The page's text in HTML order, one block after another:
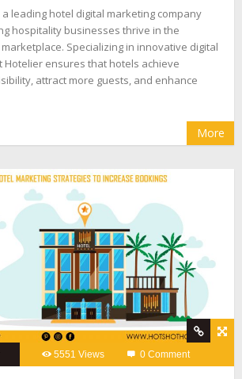
leading hotel digital marketing company
hospitality businesses thrive in the
Specializing in innovative digital
Hotelier ensures that hotels achieve
attract more guests, and enhance
More
5551 Views 0 Comment